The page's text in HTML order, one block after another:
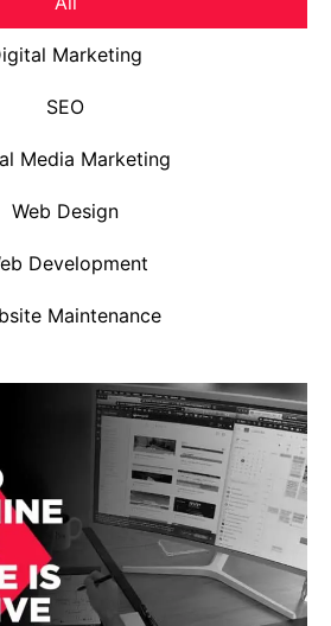
Marketing
SEO
Media Marketing
Web Design
Development
Maintenance